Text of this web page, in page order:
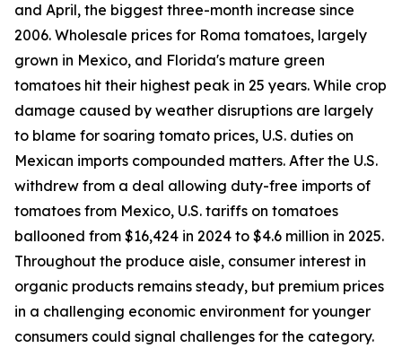
and April, the biggest three-month increase since
2006. Wholesale prices for Roma tomatoes, largely
grown in Mexico, and Florida's mature green
tomatoes hit their highest peak in 25 years. While crop
damage caused by weather disruptions are largely
to blame for soaring tomato prices, U.S. duties on
Mexican imports compounded matters. After the U.S.
withdrew from a deal allowing duty-free imports of
tomatoes from Mexico, U.S. tariffs on tomatoes
ballooned from $16,424 in 2024 to $4.6 million in 2025.
Throughout the produce aisle, consumer interest in
organic products remains steady, but premium prices
in a challenging economic environment for younger
consumers could signal challenges for the category.